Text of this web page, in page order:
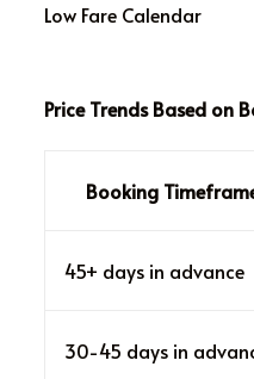
Low Fare Calendar
Price Trends Based on
Booking
45+ days in advance
30-45 days in